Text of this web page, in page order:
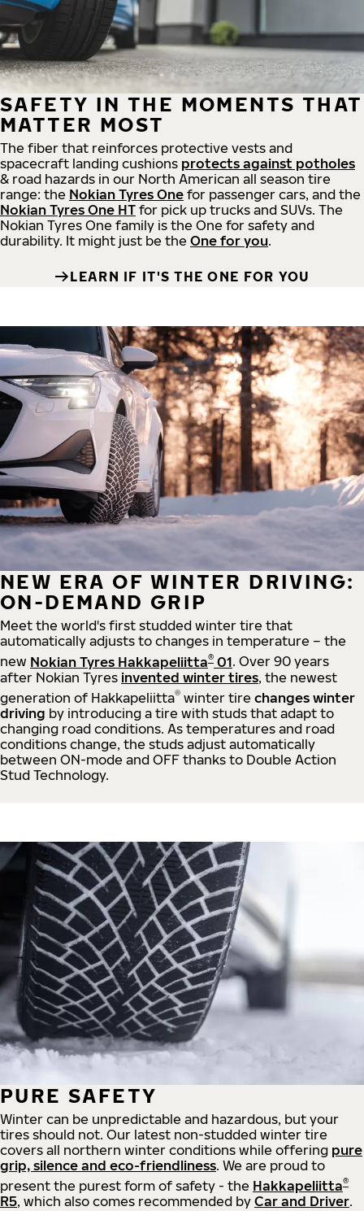
SAFETY IN THE MOMENTS THAT
MATTER MOST
The fiber that reinforces protective vests and
spacecraft landing cushions protects against potholes
& road hazards in our North American all season tire
range: the Nokian Tyres One for passenger cars, and the
Nokian Tyres One HT for pick up trucks and SUVs. The
Nokian Tyres One family is the One for safety and
durability. It might just be the One for you.
LEARN IF IT'S THE ONE FOR YOU
NEW ERA OF WINTER DRIVING:
ON-DEMAND GRIP
Meet the world's first studded winter tire that
automatically adjusts to changes in temperature – the
new Nokian Tyres Hakkapeliitta® 01. Over 90 years
after Nokian Tyres invented winter tires, the newest
generation of Hakkapeliitta® winter tire changes winter
driving by introducing a tire with studs that adapt to
changing road conditions. As temperatures and road
conditions change, the studs adjust automatically
between ON-mode and OFF thanks to Double Action
Stud Technology.
PURE SAFETY
Winter can be unpredictable and hazardous, but your
tires should not. Our latest non-studded winter tire
covers all northern winter conditions while offering pure
grip, silence and eco-friendliness. We are proud to
present the purest form of safety - the Hakkapeliitta®
R5, which also comes recommended by Car and Driver.